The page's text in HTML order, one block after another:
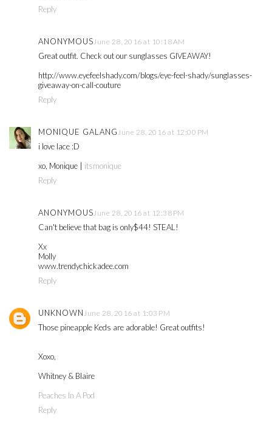
Reply
ANONYMOUS June 28, 2016 at 10:18 AM
Great outfit. Check out our sunglasses GIVEAWAY!
http://www.eyefeelshady.com/blogs/eye-feel-shady/sunglasses-
giveaway-on-call-couture
Reply
MONIQUE GALANG June 28, 2016 at 12:00 PM
i love lace :D
xo, Monique | itsmonique
Reply
ANONYMOUS June 28, 2016 at 12:38 PM
Can't believe that bag is only$44! STEAL!
Xx
Molly
www.trendychickadee.com
Reply
UNKNOWN June 28, 2016 at 1:03 PM
Those pineapple Keds are adorable! Great outfits!
Xoxo,
Whitney & Blaire
Peaches In A Pod
Reply